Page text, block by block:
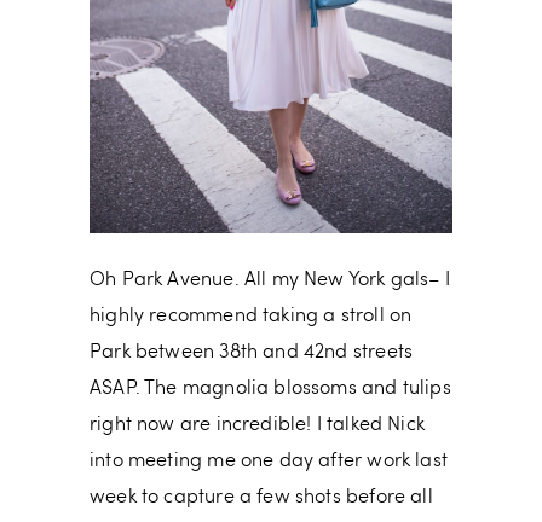
Oh Park Avenue. All my New York gals– I
highly recommend taking a stroll on
Park between 38th and 42nd streets
ASAP. The magnolia blossoms and tulips
right now are incredible! I talked Nick
into meeting me one day after work last
week to capture a few shots before all